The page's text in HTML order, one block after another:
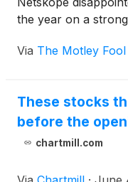
the year on a
Via The Motley Fool
These stocks
before the
chartmill.com